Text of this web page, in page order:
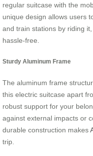
regular suitcase with the
unique design allows users
and train stations by riding
hassle-free.
Sturdy Aluminum Frame
The aluminum frame
this electric suitcase apart
robust support for your
against external impacts or
durable construction makes
trip.